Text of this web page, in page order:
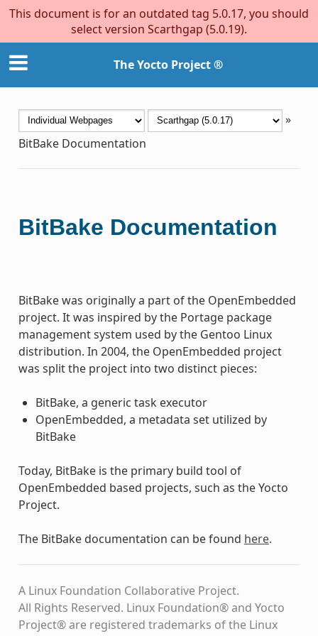
This document is for an outdated tag 5.0.17, you should
select version Scarthgap (5.0.19).
The Yocto Project ®
»
BitBake Documentation
BitBake Documentation
BitBake was originally a part of the OpenEmbedded
project. It was inspired by the Portage package
management system used by the Gentoo Linux
distribution. In 2004, the OpenEmbedded project
was split the project into two distinct pieces:
BitBake, a generic task executor
OpenEmbedded, a metadata set utilized by
BitBake
Today, BitBake is the primary build tool of
OpenEmbedded based projects, such as the Yocto
Project.
The BitBake documentation can be found here.
A Linux Foundation Collaborative Project.
All Rights Reserved. Linux Foundation® and Yocto
Project® are registered trademarks of the Linux